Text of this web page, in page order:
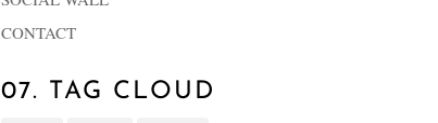
CONTACT
07. TAG CLOUD